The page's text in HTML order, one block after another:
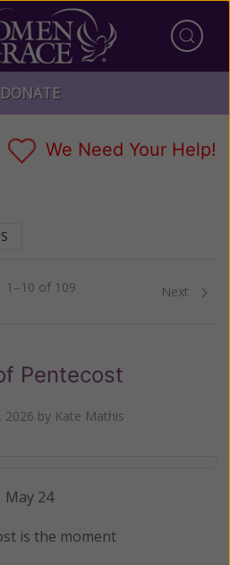
DONATE
We Need Your Help!
1–10 of 109 Next
Pentecost
2026 by Kate Mathis
May 24
is the moment